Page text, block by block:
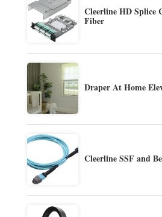
Cleerline HD Splice
Fiber
Draper At Home
Cleerline SSF and